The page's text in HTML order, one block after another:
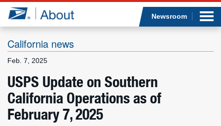
Jump to page content
Newsroom
California news
Feb. 7, 2025
USPS Update on Southern
California Operations as of
February 7, 2025
What we do
Newsroom